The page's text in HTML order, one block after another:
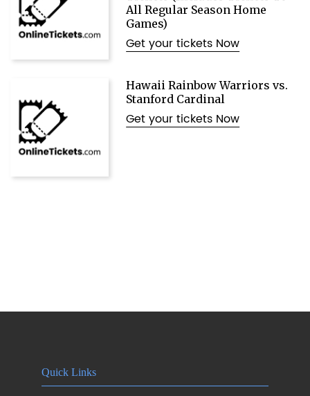
All Regular Season Home
Games)
Get your tickets Now
Hawaii Rainbow Warriors vs.
Stanford Cardinal
Get your tickets Now
Quick Links